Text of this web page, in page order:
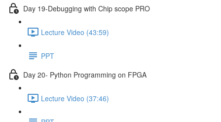
Day 19-Debugging with Chip scope PRO
Lecture Video (43:59)
PPT
Day 20- Python Programming on FPGA
Lecture Video (37:46)